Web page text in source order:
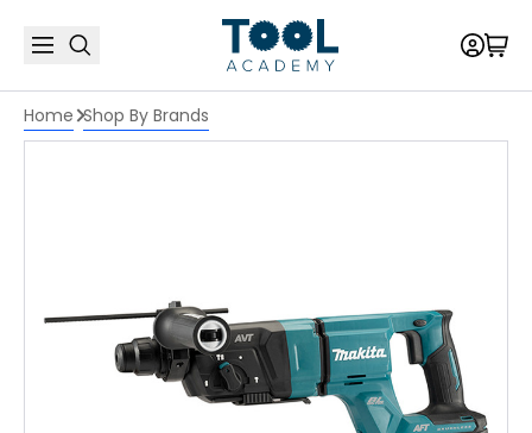
Home Shop By Brands